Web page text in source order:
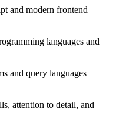
and modern frontend
languages and
and query languages
attention to detail, and